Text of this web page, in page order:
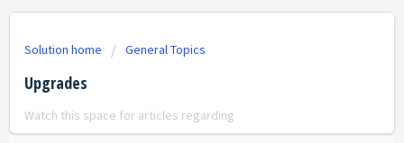
Solution home General Topics
Upgrades
Watch this space for articles regarding